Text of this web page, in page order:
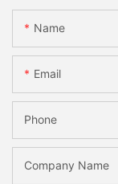
Name
Email
Phone
Company Name